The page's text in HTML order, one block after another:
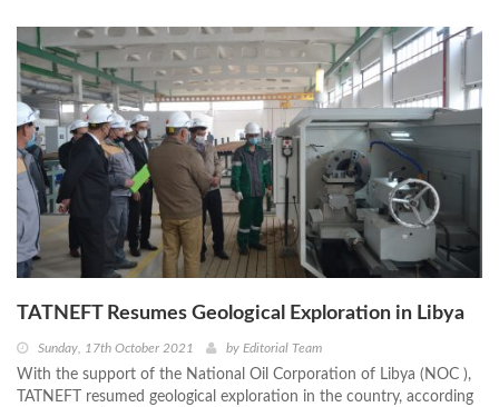
TATNEFT Resumes Geological Exploration in Libya
Sunday, 17th October 2021 by Editorial Team
With the support of the National Oil Corporation of Libya (NOC ),
TATNEFT resumed geological exploration in the country, according